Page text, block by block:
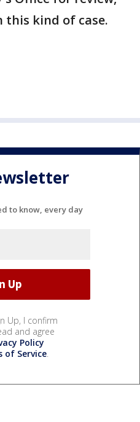
this kind of case.
to know, every day
Up, I confirm
and agree
Policy
of Service.